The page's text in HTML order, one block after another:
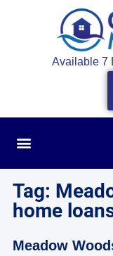
Available 7
Tag:
home
Meadow